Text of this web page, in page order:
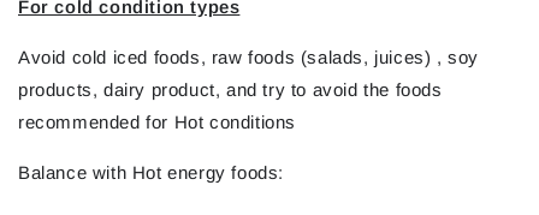
For cold condition types
Avoid cold iced foods, raw foods (salads, juices) , soy
products, dairy product, and try to avoid the foods
recommended for Hot conditions
Balance with Hot energy foods: